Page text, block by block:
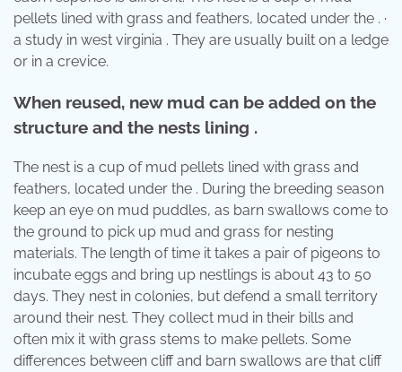
pellets lined with grass and feathers, located under the . ·
a study in west virginia . They are usually built on a ledge
or in a crevice.
When reused, new mud can be added on the
structure and the nests lining .
The nest is a cup of mud pellets lined with grass and
feathers, located under the . During the breeding season
keep an eye on mud puddles, as barn swallows come to
the ground to pick up mud and grass for nesting
materials. The length of time it takes a pair of pigeons to
incubate eggs and bring up nestlings is about 43 to 50
days. They nest in colonies, but defend a small territory
around their nest. They collect mud in their bills and
often mix it with grass stems to make pellets. Some
differences between cliff and barn swallows are that cliff